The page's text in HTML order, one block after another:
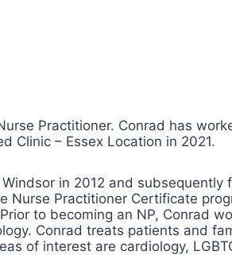
Practitioner. Conrad has
Clinic – Essex Location in 2021.
in 2012 and subsequently
Nurse Practitioner Certificate
to becoming an NP, Conrad
Conrad treats patients and
of interest are cardiology,